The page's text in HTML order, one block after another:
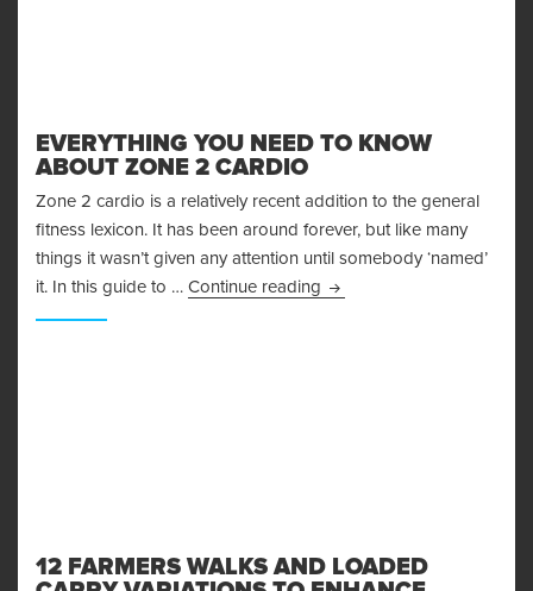
EVERYTHING YOU NEED TO KNOW
ABOUT ZONE 2 CARDIO
Zone 2 cardio is a relatively recent addition to the general
fitness lexicon. It has been around forever, but like many
things it wasn’t given any attention until somebody ‘named’
it. In this guide to … Continue reading Everything You Need to
12 FARMERS WALKS AND LOADED